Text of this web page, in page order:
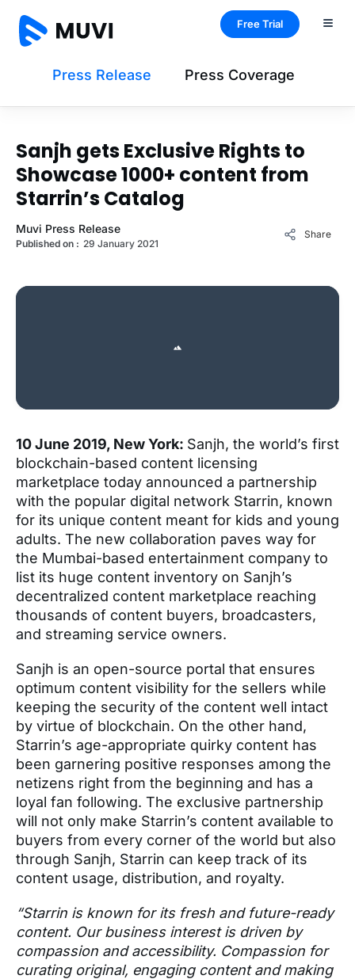
Free Trial
Press Release Press Coverage
Sanjh gets Exclusive Rights to
Showcase 1000+ content from
Starrin’s Catalog
Muvi Press Release
Published on : 29 January 2021
Share
10 June 2019, New York: Sanjh, the world’s first
blockchain-based content licensing
marketplace today announced a partnership
with the popular digital network Starrin, known
for its unique content meant for kids and young
adults. The new collaboration paves way for
the Mumbai-based entertainment company to
list its huge content inventory on Sanjh’s
decentralized content marketplace reaching
thousands of content buyers, broadcasters,
and streaming service owners.
Sanjh is an open-source portal that ensures
optimum content visibility for the sellers while
keeping the security of the content well intact
by virtue of blockchain. On the other hand,
Starrin’s age-appropriate quirky content has
been garnering positive responses among the
netizens right from the beginning and has a
loyal fan following. The exclusive partnership
will not only make Starrin’s content available to
buyers from every corner of the world but also
through Sanjh, Starrin can keep track of its
content usage, distribution, and royalty.
“Starrin is known for its fresh and future-ready
content. Our business interest is driven by
compassion and accessibility. Compassion for
curating original, engaging content and making